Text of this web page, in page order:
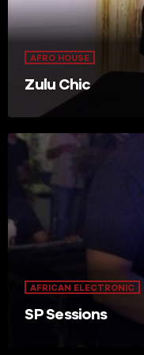
AFRO HOUSE
Zulu Chic
AFRICAN ELECTRONIC
SP Sessions